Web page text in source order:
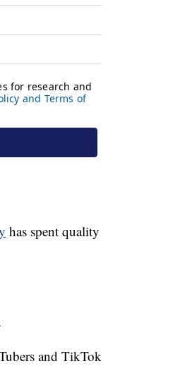
has spent quality
and TikTok